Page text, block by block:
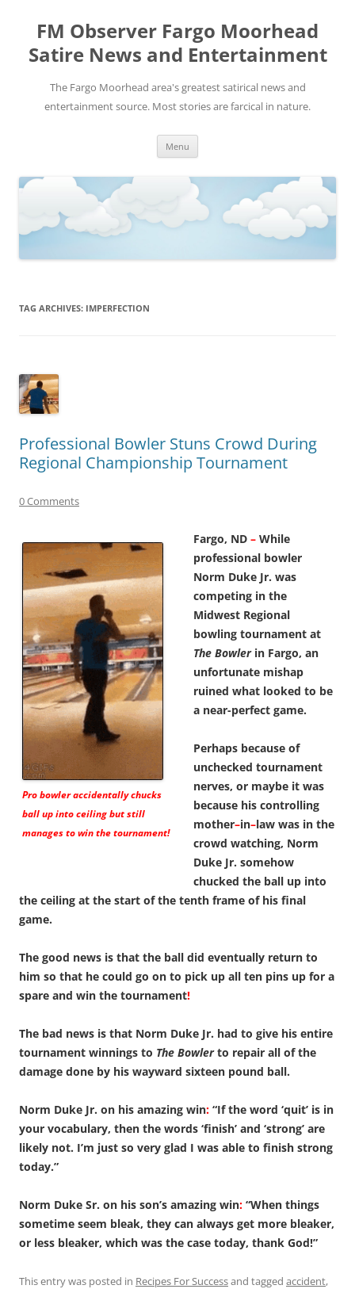
FM Observer Fargo Moorhead
Satire News and Entertainment
The Fargo Moorhead area's greatest satirical news and
entertainment source. Most stories are farcical in nature.
Menu
TAG ARCHIVES: IMPERFECTION
Professional Bowler Stuns Crowd During
Regional Championship Tournament
0 Comments
Pro bowler accidentally chucks
ball up into ceiling but still
manages to win the tournament!
Fargo, ND – While
professional bowler
Norm Duke Jr. was
competing in the
Midwest Regional
bowling tournament at
The Bowlerin Fargo, an
unfortunate mishap
ruined what looked to be
a near-perfect game.
Perhaps because of
unchecked tournament
nerves, or maybe it was
because his controlling
mother–in–law was in the
crowd watching, Norm
Duke Jr. somehow
chucked the ball up into
the ceiling at the start of the tenth frame of his final
game.
The good news is that the ball did eventually return to
him so that he could go on to pick up all ten pins up for a
spare and win the tournament!
The bad news is that Norm Duke Jr. had to give his entire
tournament winnings to The Bowlerto repair all of the
damage done by his wayward sixteen pound ball.
Norm Duke Jr. on his amazing win: “If the word ‘quit’ is in
your vocabulary, then the words ‘finish’ and ‘strong’ are
likely not. I’m just so very glad I was able to finish strong
today.”
Norm Duke Sr. on his son’s amazing win: “When things
sometime seem bleak, they can always get more bleaker,
or less bleaker, which was the case today, thank God!”
This entry was posted in Recipes For Successand tagged accident,